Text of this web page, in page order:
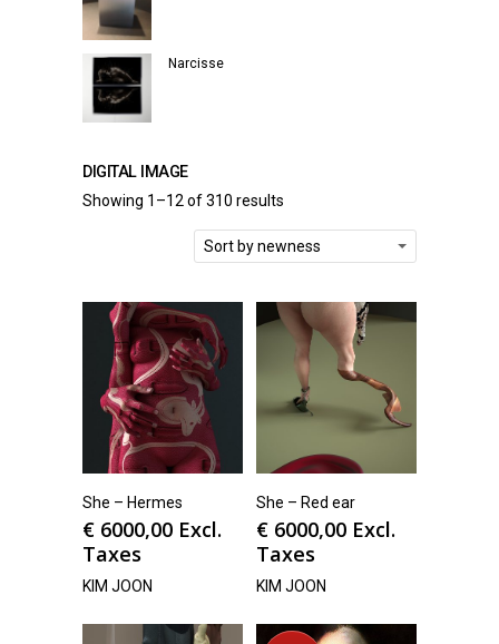
Narcisse
DIGITAL IMAGE
Showing 1–12 of 310 results
Sort by newness
She – Hermes
€ 6000,00 Excl.
Taxes
KIM JOON
She – Red ear
€ 6000,00 Excl.
Taxes
KIM JOON